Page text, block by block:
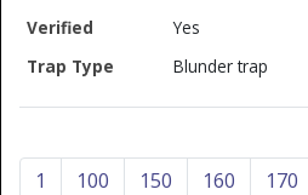
Yes
Blunder trap
1 100 150 160 170